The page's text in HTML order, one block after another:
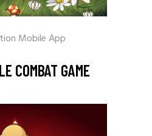
Mobile App
COMBAT GAME